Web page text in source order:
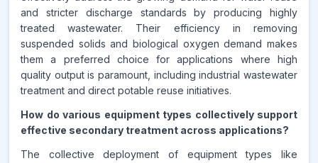
and stricter discharge standards by producing highly
treated wastewater. Their efficiency in removing
suspended solids and biological oxygen demand makes
them a preferred choice for applications where high
quality output is paramount, including industrial wastewater
treatment and direct potable reuse initiatives.
How do various equipment types collectively support
effective secondary treatment across applications?
The collective deployment of equipment types like